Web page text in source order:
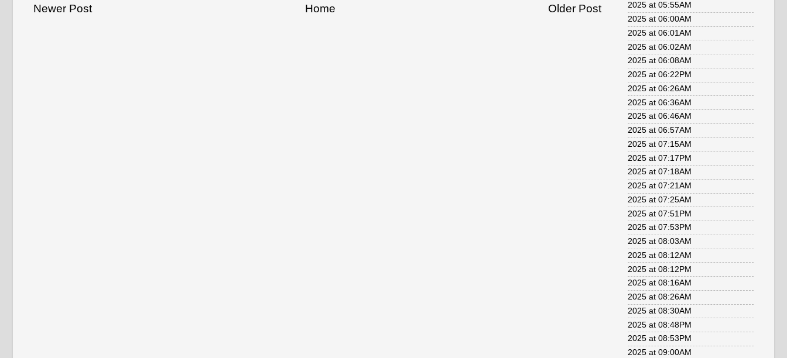
Newer Post Older Post
Home
2025 at 05:55AM
2025 at 06:00AM
2025 at 06:01AM
2025 at 06:02AM
2025 at 06:08AM
2025 at 06:22PM
2025 at 06:26AM
2025 at 06:36AM
2025 at 06:46AM
2025 at 06:57AM
2025 at 07:15AM
2025 at 07:17PM
2025 at 07:18AM
2025 at 07:21AM
2025 at 07:25AM
2025 at 07:51PM
2025 at 07:53PM
2025 at 08:03AM
2025 at 08:12AM
2025 at 08:12PM
2025 at 08:16AM
2025 at 08:26AM
2025 at 08:30AM
2025 at 08:48PM
2025 at 08:53PM
2025 at 09:00AM